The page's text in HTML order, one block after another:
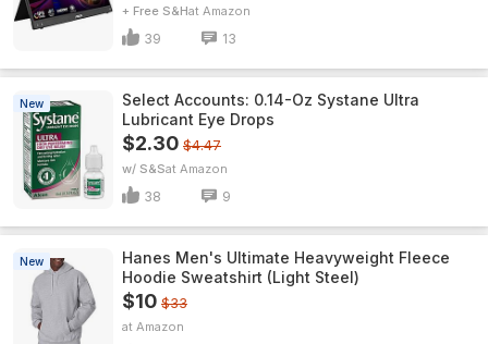
+ Free S&H Amazon
39 13
New
Select Accounts: 0.14-Oz Systane Ultra
Lubricant Eye Drops
$2.30 $4.47
w/ S&S Amazon
38 9
New
Hanes Men's Ultimate Heavyweight Fleece
Hoodie Sweatshirt (Light Steel)
$10 $33
Amazon